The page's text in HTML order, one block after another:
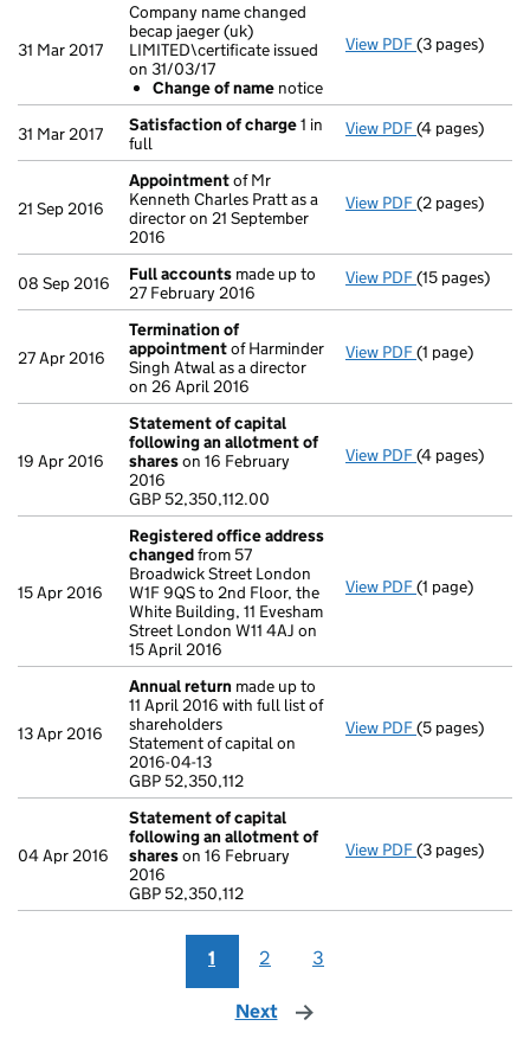
31 Mar 2017
Company name changed
becap jaeger (uk)
LIMITED\certificate issued
on 31/03/17
Change of name notice
View PDF Company
(3 pages)
31 Mar 2017 Satisfaction of charge1 in
full
View PDF Satisfaction
(4 pages)
21 Sep 2016
Appointmentof Mr
Kenneth Charles Pratt as a
director on 21 September
2016
View PDF Appointment
(2 pages)
08 Sep 2016 Full accounts made up to
27 February 2016
View PDF Full accounts
(15 pages)
27 Apr 2016
Termination of
appointmentof Harminder
Singh Atwal as a director
on 26 April 2016
View PDF Termination
(1 page)
19 Apr 2016
Statement of capital
following an allotment of
shareson 16 February
2016
GBP 52,350,112.00
View PDF Statement of
(4 pages)
15 Apr 2016
Registered office address
changedfrom 57
Broadwick Street London
W1F 9QS to 2nd Floor, the
White Building, 11 Evesham
Street London W11 4AJ on
15 April 2016
View PDF Registered
(1 page)
13 Apr 2016
Annual return made up to
11 April 2016 with full list of
shareholders
Statement of capital on
2016-04-13
GBP 52,350,112
View PDF Annual return
(5 pages)
04 Apr 2016
Statement of capital
following an allotment of
shareson 16 February
2016
GBP 52,350,112
View PDF Statement of
(3 pages)
1 2 3
Next page